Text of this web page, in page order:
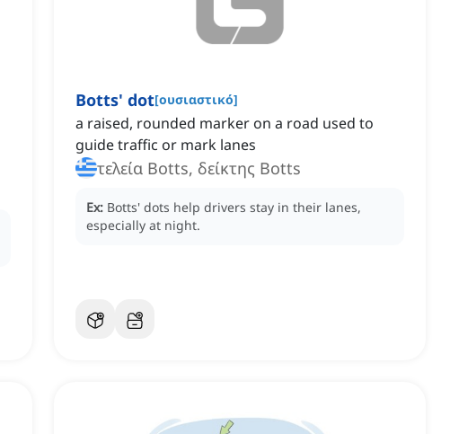
Botts' dot[ουσιαστικό]
a raised, rounded marker on a road used to
guide traffic or mark lanes
τελεία Botts, δείκτης Botts
Ex: Botts' dots help drivers stay in their lanes,
especially at night.